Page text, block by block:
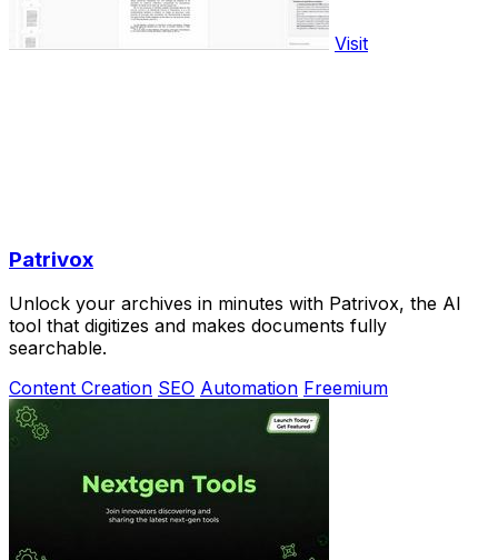
Visit
Patrivox
Unlock your archives in minutes with Patrivox, the AI
tool that digitizes and makes documents fully
searchable.
Content Creation SEO Automation Freemium